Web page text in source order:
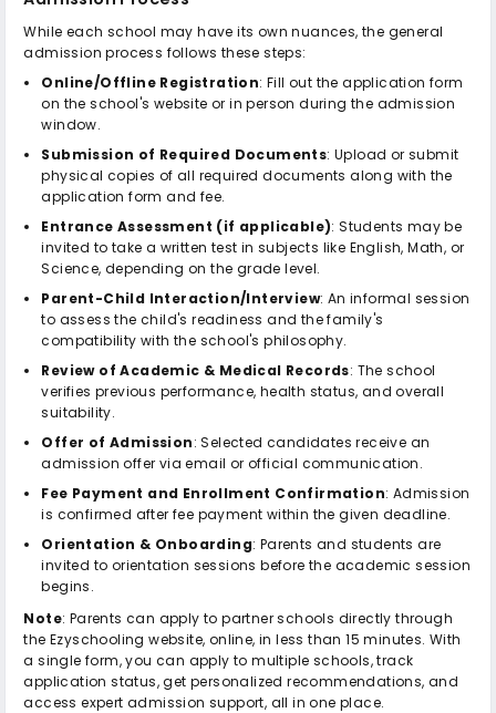
While each school may have its own nuances, the general
admission process follows these steps:
Online/Offline Registration: Fill out the application form
on the school's website or in person during the admission
window.
Submission of Required Documents: Upload or submit
physical copies of all required documents along with the
application form and fee.
Entrance Assessment (if applicable): Students may be
invited to take a written test in subjects like English, Math, or
Science, depending on the grade level.
Parent-Child Interaction/Interview: An informal session
to assess the child's readiness and the family's
compatibility with the school's philosophy.
Review of Academic & Medical Records: The school
verifies previous performance, health status, and overall
suitability.
Offer of Admission: Selected candidates receive an
admission offer via email or official communication.
Fee Payment and Enrollment Confirmation: Admission
is confirmed after fee payment within the given deadline.
Orientation & Onboarding: Parents and students are
invited to orientation sessions before the academic session
begins.
Note: Parents can apply to partner schools directly through
the Ezyschooling website, online, in less than 15 minutes. With
a single form, you can apply to multiple schools, track
application status, get personalized recommendations, and
access expert admission support, all in one place.